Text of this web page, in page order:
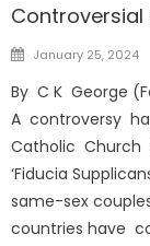
Controversial
Posted
January 25, 2024
By C K George
A controversy
Catholic Church
‘Fiducia
same-sex
countries have